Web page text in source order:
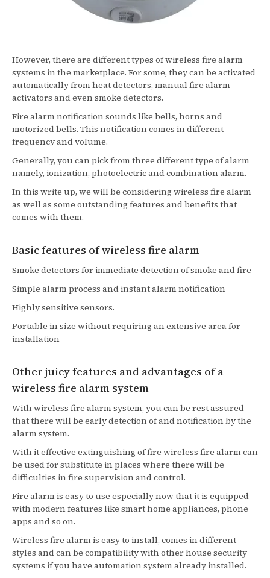
However, there are different types of wireless fire alarm
systems in the marketplace. For some, they can be activated
automatically from heat detectors, manual fire alarm
activators and even smoke detectors.
Fire alarm notification sounds like bells, horns and
motorized bells. This notification comes in different
frequency and volume.
Generally, you can pick from three different type of alarm
namely, ionization, photoelectric and combination alarm.
In this write up, we will be considering wireless fire alarm
as well as some outstanding features and benefits that
comes with them.
Basic features of wireless fire alarm
Smoke detectors for immediate detection of smoke and fire
Simple alarm process and instant alarm notification
Highly sensitive sensors.
Portable in size without requiring an extensive area for
installation
Other juicy features and advantages of a
wireless fire alarm system
With wireless fire alarm system, you can be rest assured
that there will be early detection of and notification by the
alarm system.
With it effective extinguishing of fire wireless fire alarm can
be used for substitute in places where there will be
difficulties in fire supervision and control.
Fire alarm is easy to use especially now that it is equipped
with modern features like smart home appliances, phone
apps and so on.
Wireless fire alarm is easy to install, comes in different
styles and can be compatibility with other house security
systems if you have automation system already installed.